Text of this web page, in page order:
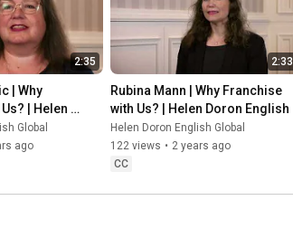
2:35
| Why
| Helen
Global
ago
2:33
Rubina Mann | Why Franchise
with Us? | Helen Doron English
Helen Doron English Global
122 views • 2 years ago
CC